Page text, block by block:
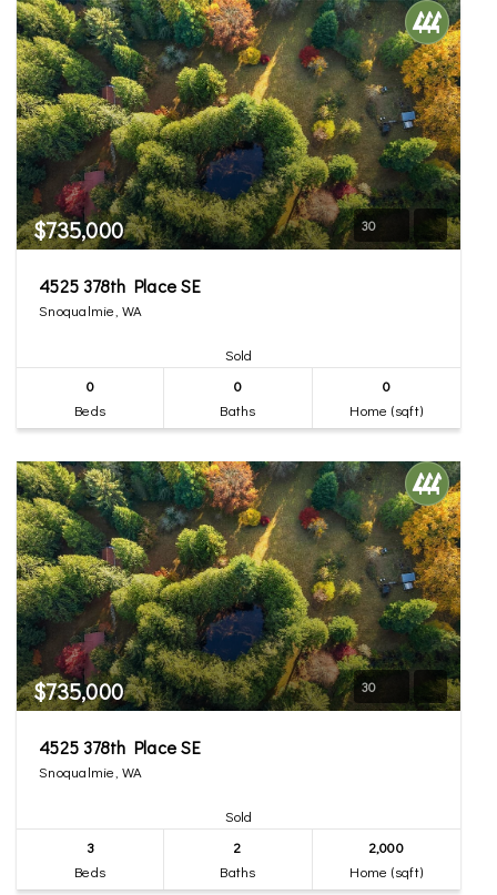
$735,000 30
4525 378th Place SE
Snoqualmie, WA
Sold
0
Beds
0
Baths
0
Home (sqft)
$735,000 30
4525 378th Place SE
Snoqualmie, WA
Sold
3
Beds
2
Baths
2,000
Home (sqft)